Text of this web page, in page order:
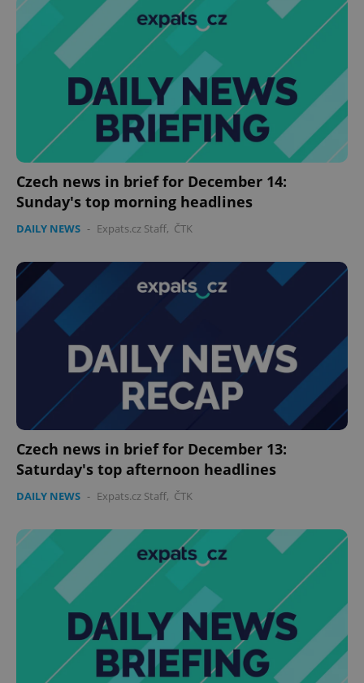
Czech news in brief for December 14:
Sunday's top morning headlines
DAILY NEWS - Expats.cz Staff, ČTK
Czech news in brief for December 13:
Saturday's top afternoon headlines
DAILY NEWS - Expats.cz Staff, ČTK